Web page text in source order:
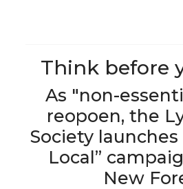
Think before
As "non-
reopoen, the
Society launches
Local”
New